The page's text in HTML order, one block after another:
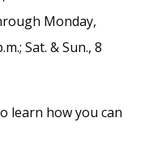
Monday,
Sat. & Sun., 8
learn how you can